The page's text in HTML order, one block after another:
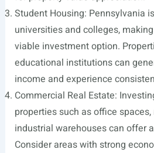
Student Housing: Pennsylvania
universities and colleges,
viable investment option.
educational institutions can
income and experience
Commercial Real Estate:
properties such as office
industrial warehouses can offer
Consider areas with strong